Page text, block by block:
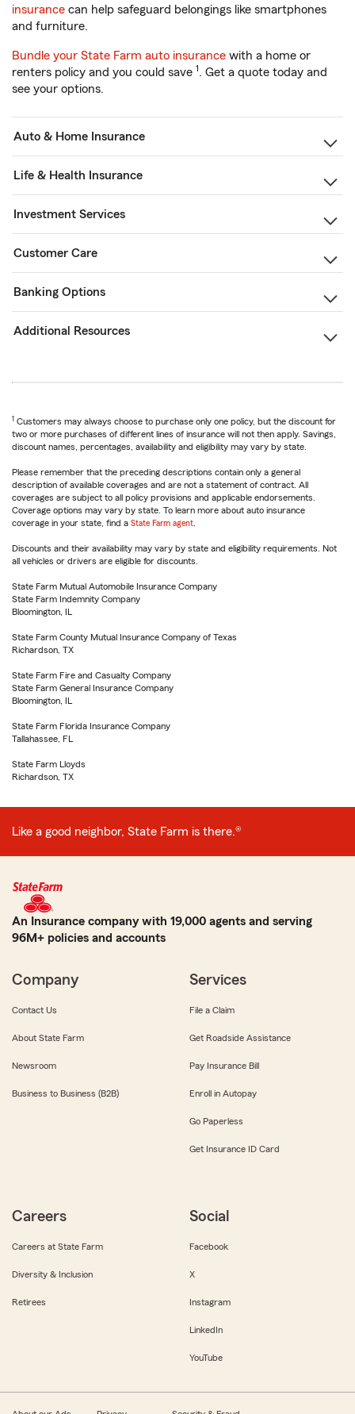
insurance can help safeguard belongings like smartphones
and furniture.
Bundle your State Farm auto insurance with a home or
renters policy and you could save 1. Get a quote today and
see your options.
Auto & Home Insurance
Life & Health Insurance
Investment Services
Customer Care
Banking Options
Additional Resources
1 Customers may always choose to purchase only one policy, but the discount for
two or more purchases of different lines of insurance will not then apply. Savings,
discount names, percentages, availability and eligibility may vary by state.
Please remember that the preceding descriptions contain only a general
description of available coverages and are not a statement of contract. All
coverages are subject to all policy provisions and applicable endorsements.
Coverage options may vary by state. To learn more about auto insurance
coverage in your state, find a State Farm agent
Discounts and their availability may vary by state and eligibility requirements. Not
all vehicles or drivers are eligible for discounts.
State Farm Mutual Automobile Insurance Company
State Farm Indemnity Company
Bloomington, IL
State Farm County Mutual Insurance Company of Texas
Richardson, TX
State Farm Fire and Casualty Company
State Farm General Insurance Company
Bloomington, IL
State Farm Florida Insurance Company
Tallahassee, FL
State Farm Lloyds
Richardson, TX
Like a good neighbor, State Farm is there.®
An Insurance company with 19,000 agents and serving
96M+ policies and accounts
Company
Contact Us
About State Farm
Newsroom
Business to Business (B2B)
Services
File a Claim
Get Roadside Assistance
Pay Insurance Bill
Enroll in Autopay
Go Paperless
Get Insurance ID Card
Careers
Careers at State Farm
Diversity & Inclusion
Retirees
Social
Facebook
X
Instagram
LinkedIn
YouTube